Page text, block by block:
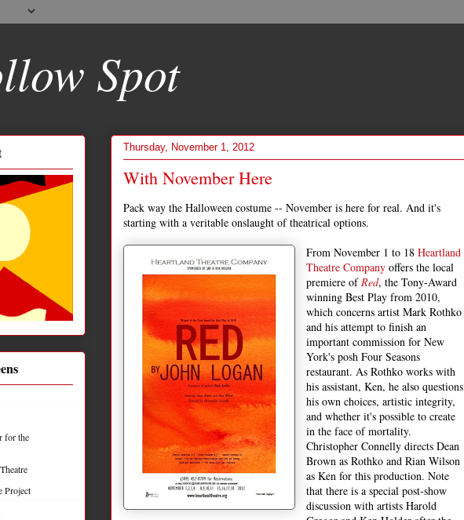
Spot
Thursday, November 1, 2012
With November Here
Pack way the Halloween costume -- November is here for real. And it's
starting with a veritable onslaught of theatrical options.
From November 1 to 18 Heartland
Theatre Company offers the local
premiere ofRed, the Tony-Award
winning Best Play from 2010,
which concerns artist Mark Rothko
and his attempt to finish an
important commission for New
York's posh Four Seasons
restaurant. As Rothko works with
his assistant, Ken, he also questions
his own choices, artistic integrity,
and whether it's possible to create
in the face of mortality.
Christopher Connelly directs Dean
Brown as Rothko and Rian Wilson
as Ken for this production. Note
that there is a special post-show
discussion with artists Harold
for the
Project